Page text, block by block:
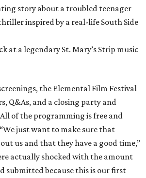
story about a troubled teenager
inspired by a real-life South Side
at a legendary St. Mary’s Strip music
the Elemental Film Festival
Q&As, and a closing party and
of the programming is free and
just want to make sure that
us and that they have a good time,”
actually shocked with the amount
submitted because this is our first